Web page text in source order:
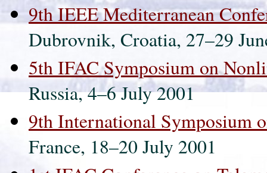
9th IEEE Mediterranean
Dubrovnik, Croatia, 27–29
5th IFAC Symposium on
Russia, 4–6 July 2001
9th International Symposium
France, 18–20 July 2001